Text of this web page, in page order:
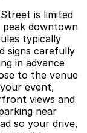
is limited
downtown
typically
signs carefully
in advance
to the venue
event,
views and
near
so your drive,